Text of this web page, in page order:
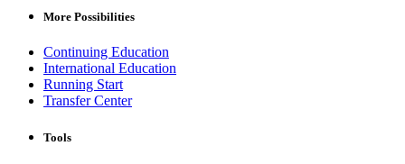
More Possibilities
Continuing Education
International Education
Running Start
Transfer Center
Tools